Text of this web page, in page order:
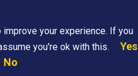
Are
your experience. If you
you're ok with this.
Yes
No